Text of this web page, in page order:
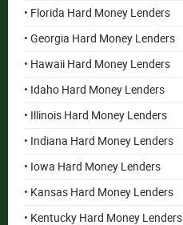
• Florida Hard Money Lenders
• Georgia Hard Money Lenders
• Hawaii Hard Money Lenders
• Idaho Hard Money Lenders
• Illinois Hard Money Lenders
• Indiana Hard Money Lenders
• Iowa Hard Money Lenders
• Kansas Hard Money Lenders
• Kentucky Hard Money Lenders